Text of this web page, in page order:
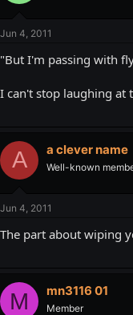
Jun 4, 2011
"But I'm passing with
I can't stop laughing at
A a clever name
Well-known
Jun 4, 2011
The part about wiping
M mn3116 01
Member